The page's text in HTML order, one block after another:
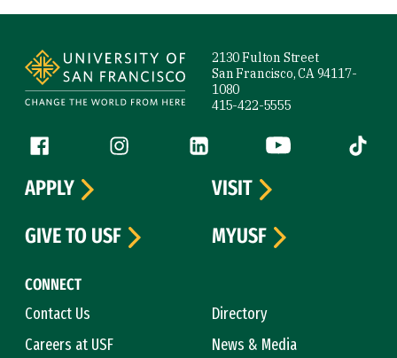
2130 Fulton Street
San Francisco, CA 94117-
1080
415-422-5555
Follow us
Facebook (link is external)
Instagram (link is external)
LinkedIn (link is external)
YouTube (link is
Tiktok
CONNECT
Contact Us
Directory
Careers at USF
News & Media
APPLY
VISIT
GIVE TO USF
MYUSF